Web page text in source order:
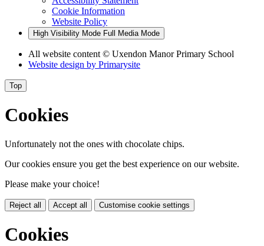
Cookie Information
Website Policy
High Visibility Mode Full Media Mode
All website content © Uxendon Manor Primary School
Website design by Primarysite
Top
Cookies
Unfortunately not the ones with chocolate chips.
Our cookies ensure you get the best experience on our website.
Please make your choice!
Reject all Accept all Customise cookie settings
Cookies